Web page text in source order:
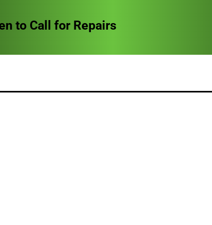
to Call for Repairs